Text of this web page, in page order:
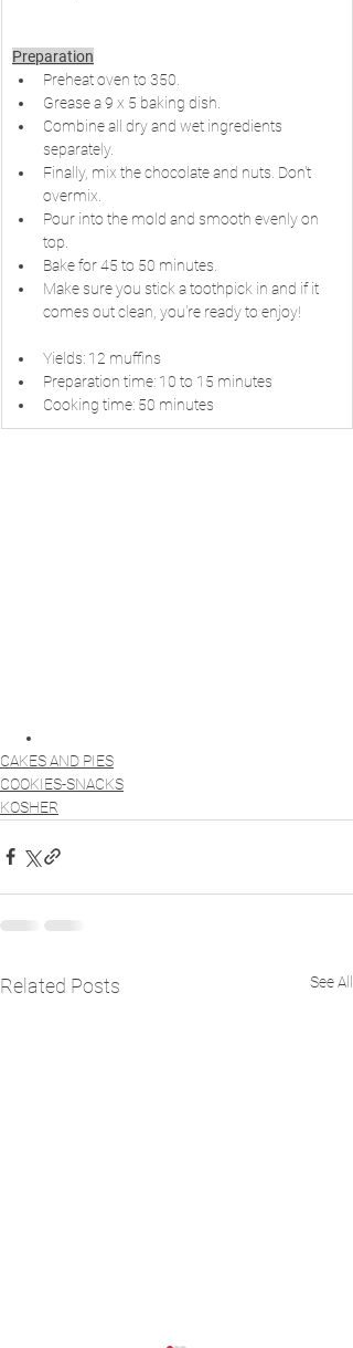
Preparation
Preheat oven to 350.
Grease a 9 x 5 baking dish.
Combine all dry and wet ingredients
separately.
Finally, mix the chocolate and nuts. Don't
overmix.
Pour into the mold and smooth evenly on
top.
Bake for 45 to 50 minutes.
Make sure you stick a toothpick in and if it
comes out clean, you're ready to enjoy!
Yields: 12 muffins
Preparation time: 10 to 15 minutes
Cooking time: 50 minutes
CAKES AND PIES
COOKIES-SNACKS
KOSHER
Related Posts See All